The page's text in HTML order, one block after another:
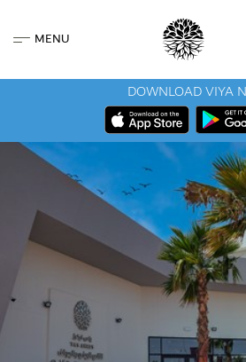
MENU
DOWNLOAD VIYA